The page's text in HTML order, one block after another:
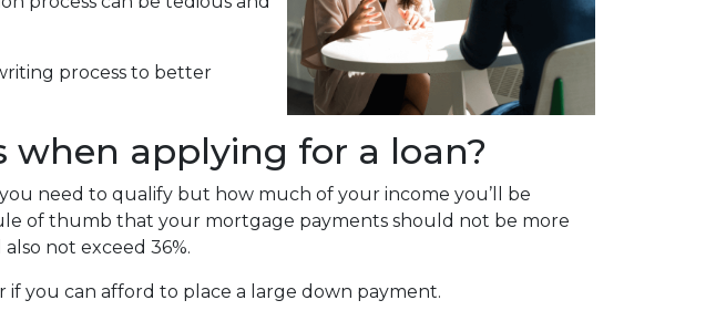
process to better
applying for a loan?
need to qualify but how much of your income you’ll be
of thumb that your mortgage payments should not be more
not exceed 36%.
if you can afford to place a large down payment.